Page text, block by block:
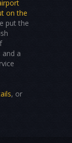
on the
put the
a
, or